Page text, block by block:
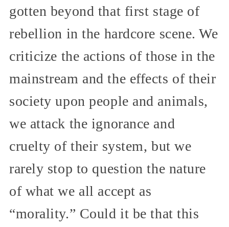
gotten beyond that first stage of
rebellion in the hardcore scene. We
criticize the actions of those in the
mainstream and the effects of their
society upon people and animals,
we attack the ignorance and
cruelty of their system, but we
rarely stop to question the nature
of what we all accept as
“morality.” Could it be that this